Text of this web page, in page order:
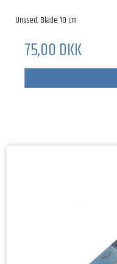
Unused. Blade 10 cm.
75,00 DKK